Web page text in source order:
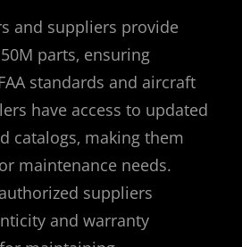
and suppliers provide
parts‚ ensuring
standards and aircraft
have access to updated
catalogs‚ making them
maintenance needs.
suppliers
and warranty